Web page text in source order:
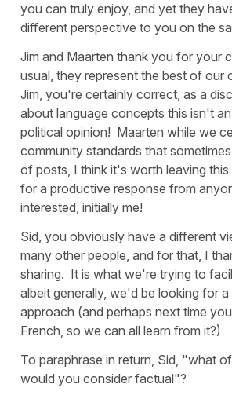
you can truly enjoy, and yet they
different perspective to you on the
Jim and Maarten thank you for your
usual, they represent the best of our
Jim, you're certainly correct, as a
about language concepts this isn't
political opinion! Maarten while we
community standards that
of posts, I think it's worth leaving
for a productive response from
interested, initially me!
Sid, you obviously have a different
many other people, and for that, I
sharing. It is what we're trying to
albeit generally, we'd be looking for a
approach (and perhaps next time
French, so we can all learn from it?)
To paraphrase in return, Sid, "what
would you consider factual"?